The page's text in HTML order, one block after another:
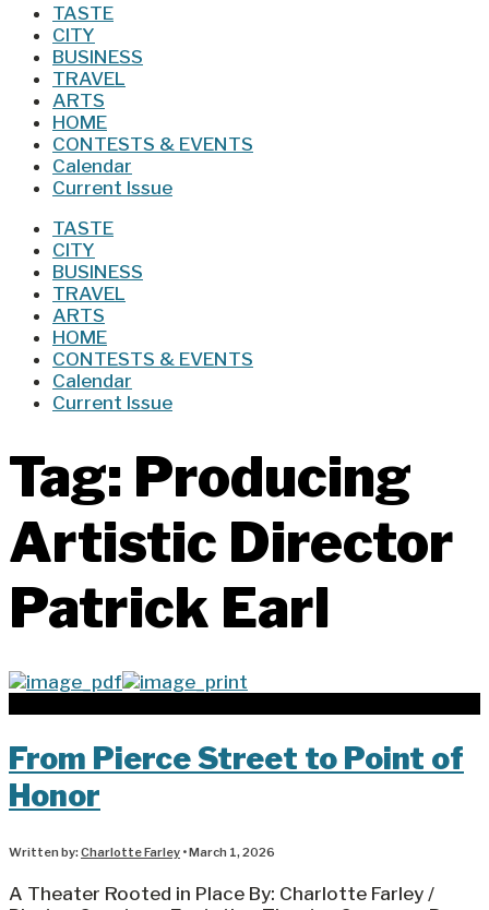
TASTE
CITY
BUSINESS
TRAVEL
ARTS
HOME
CONTESTS & EVENTS
Calendar
Current Issue
TASTE
CITY
BUSINESS
TRAVEL
ARTS
HOME
CONTESTS & EVENTS
Calendar
Current Issue
Tag: Producing
Artistic Director
Patrick Earl
From Pierce Street to Point of
Honor
Written by:Charlotte Farley •March 1, 2026
A Theater Rooted in Place By: Charlotte Farley /